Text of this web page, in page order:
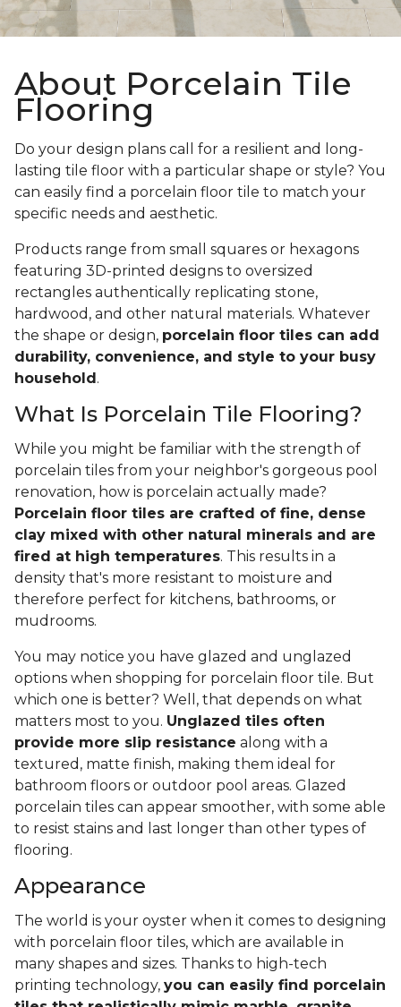
About Porcelain Tile
Flooring
Do your design plans call for a resilient and long-
lasting tile floor with a particular shape or style? You
can easily find a porcelain floor tile to match your
specific needs and aesthetic.
Products range from small squares or hexagons
featuring 3D-printed designs to oversized
rectangles authentically replicating stone,
hardwood, and other natural materials. Whatever
the shape or design, porcelain floor tiles can add
durability, convenience, and style to your busy
household .
What Is Porcelain Tile Flooring?
While you might be familiar with the strength of
porcelain tiles from your neighbor's gorgeous pool
renovation, how is porcelain actually made?
Porcelain floor tiles are crafted of fine, dense
clay mixed with other natural minerals and are
fired at high temperatures. This results in a
density that's more resistant to moisture and
therefore perfect for kitchens, bathrooms, or
mudrooms.
You may notice you have glazed and unglazed
options when shopping for porcelain floor tile. But
which one is better? Well, that depends on what
matters most to you. Unglazed tiles often
provide more slip resistance along with a
textured, matte finish, making them ideal for
bathroom floors or outdoor pool areas. Glazed
porcelain tiles can appear smoother, with some able
to resist stains and last longer than other types of
flooring.
Appearance
The world is your oyster when it comes to designing
with porcelain floor tiles, which are available in
many shapes and sizes. Thanks to high-tech
printing technology, you can easily find porcelain